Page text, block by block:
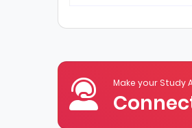
Make your Study